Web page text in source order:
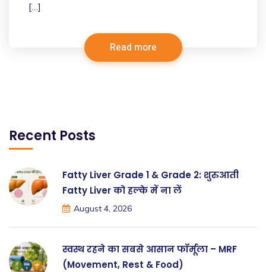
[…]
Read more
Recent Posts
Fatty Liver Grade 1 & Grade 2: शुरुआती
Fatty Liver को हल्के में ना लें
August 4, 2026
स्वस्थ रहने का सबसे आसान फॉर्मूला – MRF
(Movement, Rest & Food)